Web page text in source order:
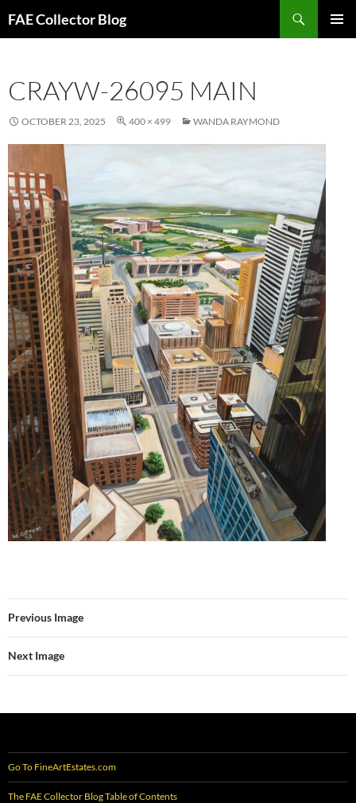
toFAE Collector Blog
CRAYW-26095 MAIN
OCTOBER 23, 2025 400 × 499 WANDA RAYMOND
Previous Image
Next Image
Go To FineArtEstates.com
The FAE Collector Blog Table of Contents